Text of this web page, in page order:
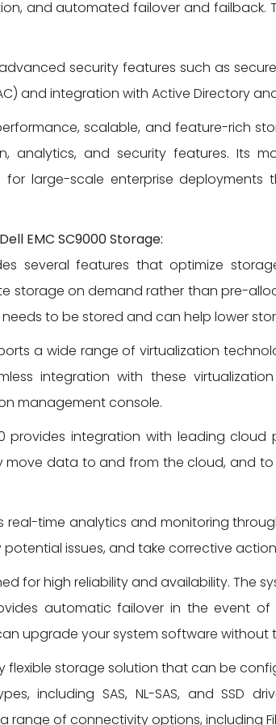
and automated failover and failback.
security features such as
and integration with Active Directory
scalable, and feature-rich
analytics, and security features. Its
large-scale enterprise
EMC SC9000 Storage:
several features that optimize
storage on demand rather than pre-
to be stored and can help lower
a wide range of virtualization
integration with these
management console.
provides integration with leading
move data to and from the cloud,
real-time analytics and monitoring
issues, and take corrective
for high reliability and availability.
automatic failover in the event
upgrade your system software without
flexible storage solution that can be
including SAS, NL-SAS, and SSD
of connectivity options, including